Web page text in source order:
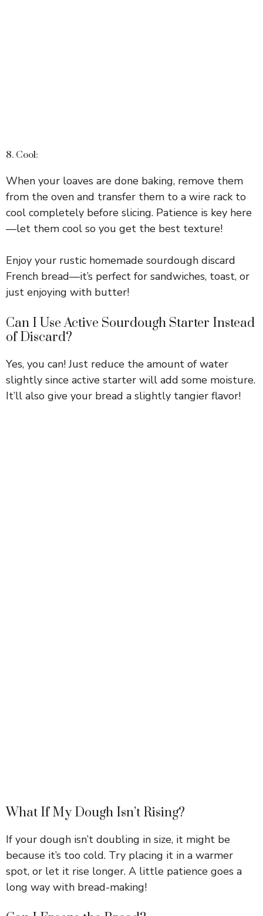
8. Cool:
When your loaves are done baking, remove them
from the oven and transfer them to a wire rack to
cool completely before slicing. Patience is key here
—let them cool so you get the best texture!
Enjoy your rustic homemade sourdough discard
French bread—it’s perfect for sandwiches, toast, or
just enjoying with butter!
Can I Use Active Sourdough Starter Instead
of Discard?
Yes, you can! Just reduce the amount of water
slightly since active starter will add some moisture.
It’ll also give your bread a slightly tangier flavor!
What If My Dough Isn’t Rising?
If your dough isn’t doubling in size, it might be
because it’s too cold. Try placing it in a warmer
spot, or let it rise longer. A little patience goes a
long way with bread-making!